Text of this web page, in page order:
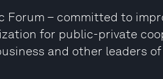
Forum – committed to
for public-private
and other leaders